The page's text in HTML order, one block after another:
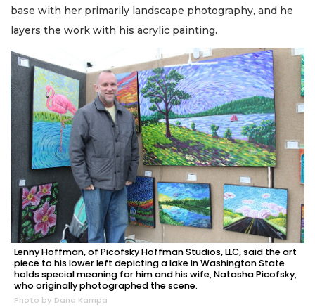
base with her primarily landscape photography, and he
layers the work with his acrylic painting.
Lenny Hoffman, of Picofsky Hoffman Studios, LLC, said the art
piece to his lower left depicting a lake in Washington State
holds special meaning for him and his wife, Natasha Picofsky,
who originally photographed the scene.
Photo by Dana Kampa